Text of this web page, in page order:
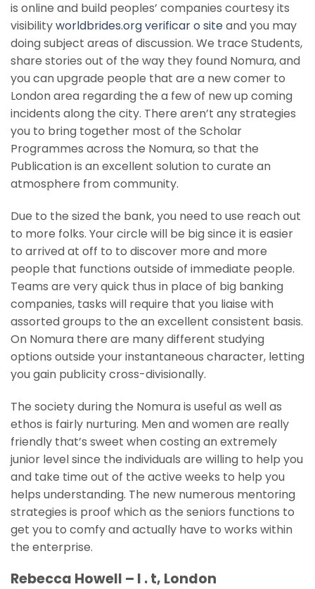
is online and build peoples’ companies courtesy its
visibilityworldbrides.org verificar o siteand you may
doing subject areas of discussion. We trace Students,
share stories out of the way they found Nomura, and
you can upgrade people that are a new comer to
London area regarding the a few of new up coming
incidents along the city. There aren’t any strategies
you to bring together most of the Scholar
Programmes across the Nomura, so that the
Publication is an excellent solution to curate an
atmosphere from community.
Due to the sized the bank, you need to use reach out
to more folks. Your circle will be big since it is easier
to arrived at off to to discover more and more
people that functions outside of immediate people.
Teams are very quick thus in place of big banking
companies, tasks will require that you liaise with
assorted groups to the an excellent consistent basis.
On Nomura there are many different studying
options outside your instantaneous character, letting
you gain publicity cross-divisionally.
The society during the Nomura is useful as well as
ethos is fairly nurturing. Men and women are really
friendly that’s sweet when costing an extremely
junior level since the individuals are willing to help you
and take time out of the active weeks to help you
helps understanding. The new numerous mentoring
strategies is proof which as the seniors functions to
get you to comfy and actually have to works within
the enterprise.
Rebecca Howell – I . t, London